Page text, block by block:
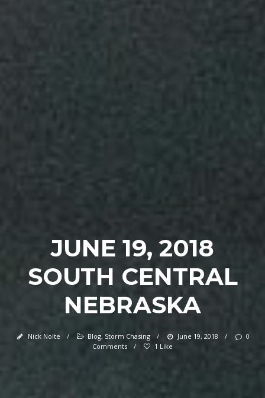
JUNE 19, 2018
SOUTH CENTRAL
NEBRASKA
Nick Nolte / Blog, Storm Chasing / June 19, 2018 /
0
Comments
/ 1 Like